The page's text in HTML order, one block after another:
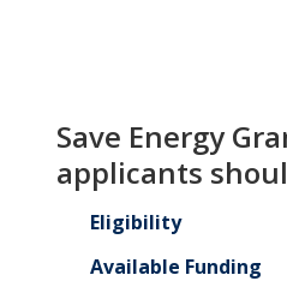
Save Energy
applicants
Eligibility
Available Funding